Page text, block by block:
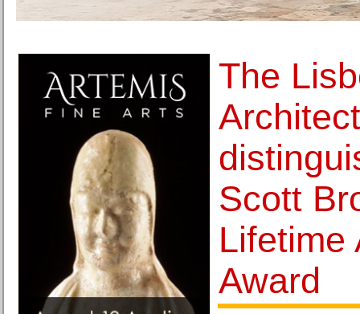
The
Scott
Lifetime
Award